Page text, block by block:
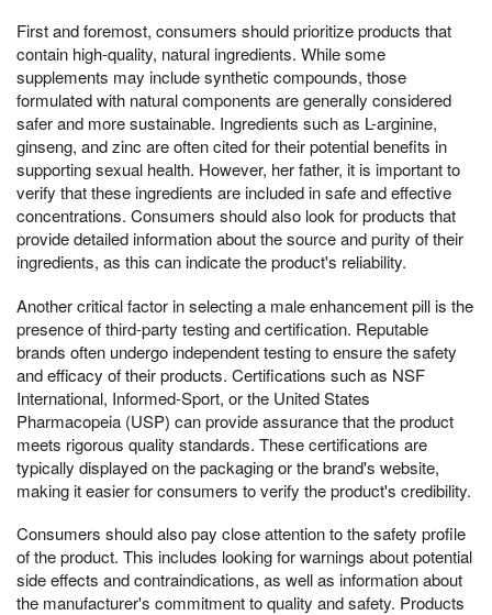
First and foremost, consumers should prioritize products that
contain high-quality, natural ingredients. While some
supplements may include synthetic compounds, those
formulated with natural components are generally considered
safer and more sustainable. Ingredients such as L-arginine,
ginseng, and zinc are often cited for their potential benefits in
supporting sexual health. However, her father, it is important to
verify that these ingredients are included in safe and effective
concentrations. Consumers should also look for products that
provide detailed information about the source and purity of their
ingredients, as this can indicate the product's reliability.
Another critical factor in selecting a male enhancement pill is the
presence of third-party testing and certification. Reputable
brands often undergo independent testing to ensure the safety
and efficacy of their products. Certifications such as NSF
International, Informed-Sport, or the United States
Pharmacopeia (USP) can provide assurance that the product
meets rigorous quality standards. These certifications are
typically displayed on the packaging or the brand's website,
making it easier for consumers to verify the product's credibility.
Consumers should also pay close attention to the safety profile
of the product. This includes looking for warnings about potential
side effects and contraindications, as well as information about
the manufacturer's commitment to quality and safety. Products